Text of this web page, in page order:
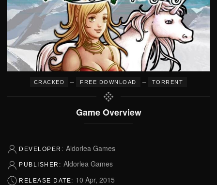
CRACKED – FREE DOWNLOAD – TORRENT
Game Overview
DEVELOPER: Aldorlea Games
PUBLISHER: Aldorlea Games
RELEASE DATE: 10 Apr, 2015